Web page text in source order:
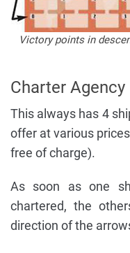
Victory points in
Charter Agency
This always has 4
offer at various
free of charge).
As soon as one
chartered, the
direction of the